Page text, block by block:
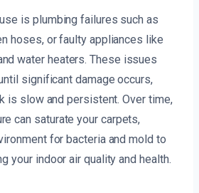
is plumbing failures such as
hoses, or faulty appliances like
water heaters. These issues
significant damage occurs,
is slow and persistent. Over time,
can saturate your carpets,
for bacteria and mold to
your indoor air quality and health.